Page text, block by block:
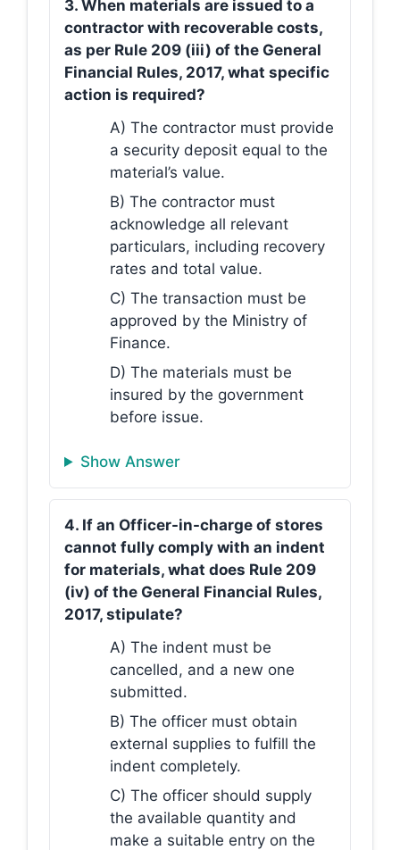
3. When materials are issued to a
contractor with recoverable costs,
as per Rule 209 (iii) of the General
Financial Rules, 2017, what specific
action is required?
A) The contractor must provide
a security deposit equal to the
material’s value.
B) The contractor must
acknowledge all relevant
particulars, including recovery
rates and total value.
C) The transaction must be
approved by the Ministry of
Finance.
D) The materials must be
insured by the government
before issue.
Show Answer
4. If an Officer-in-charge of stores
cannot fully comply with an indent
for materials, what does Rule 209
(iv) of the General Financial Rules,
2017, stipulate?
A) The indent must be
cancelled, and a new one
submitted.
B) The officer must obtain
external supplies to fulfill the
indent completely.
C) The officer should supply
the available quantity and
make a suitable entry on the